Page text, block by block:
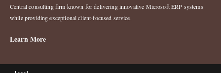
Central consulting firm known for delivering innovative Microsoft ERP systems
while providing exceptional client-focused service.
Learn More